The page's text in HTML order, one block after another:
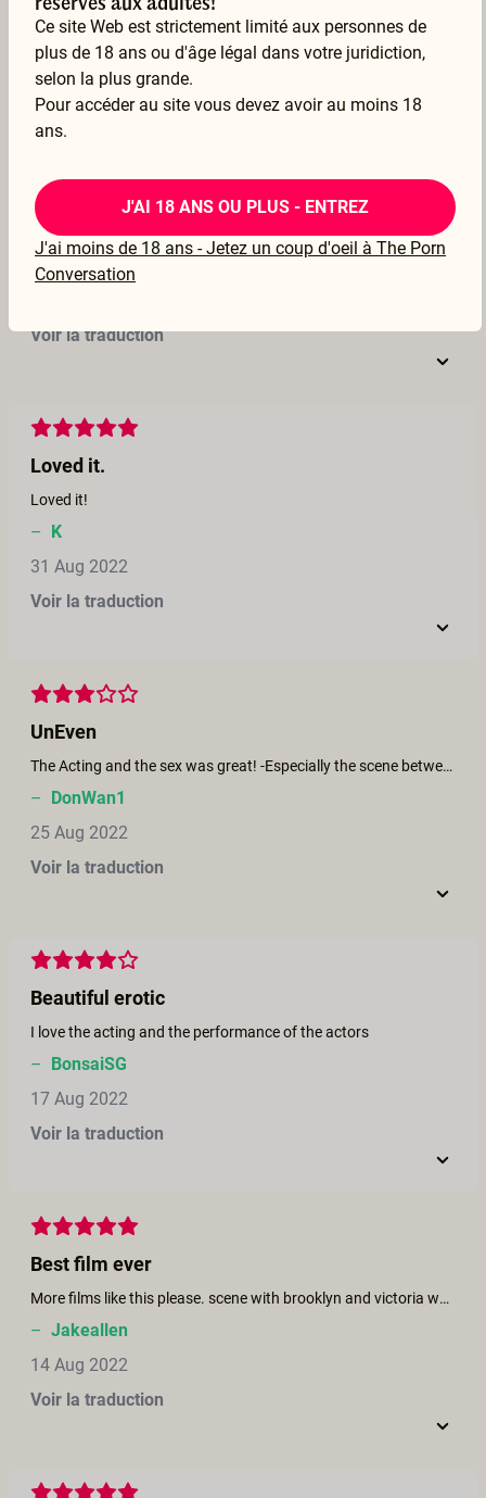
16 Oct 2022
Voir la traduction
Rrrrrrrrr
Thank you for this orgasmic experience, It is all I was searching for, this film will follow me in many places for a long time xxxx
–
Evouluna
Voir la traduction
Loved it.
Loved it!
– K
31 Aug 2022
Voir la traduction
UnEven
The Acting and the sex was great! -Especially the scene between Brooklyn and Victoria, who gave another award worthy performance; but the story was confusing, and the ending left me cold.
– DonWan1
25 Aug 2022
Voir la traduction
Beautiful erotic
I love the acting and the performance of the actors
– BonsaiSG
17 Aug 2022
Voir la traduction
Best film ever
More films like this please. scene with brooklyn and victoria was awesome. More lesbian, bi , pegging, ts horror/erotic thriller films. I would like to see bi horror movie with april olsen. Also i would like to see wild things or Basic Instinct themed all girl feature/series.
– Jakeallen
14 Aug 2022
Voir la traduction
Ce site Web est strictement limité aux personnes de
plus de 18 ans ou d'âge légal dans votre juridiction,
selon la plus grande.
Pour accéder au site vous devez avoir au moins 18
ans.
J'AI 18 ANS OU PLUS - ENTREZ
J'ai moins de 18 ans - Jetez un coup d'oeil à The Porn
Conversation